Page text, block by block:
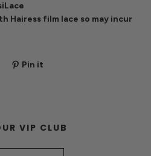
Hairess film lace so may incur
Pin it
VIP CLUB